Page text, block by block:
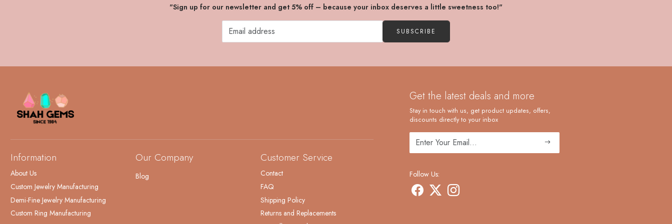
"Sign up for our newsletter and get 5% off – because your inbox deserves a little sweetness too!"
SUBSCRIBE
Information
About Us
Custom Jewelry Manufacturing
Demi-Fine Jewelry Manufacturing
Custom Ring Manufacturing
Our Company
Blog
Customer Service
Contact
FAQ
Shipping Policy
Returns and Replacements
Get the latest deals and more
Stay in touch with us, get product updates, offers,
discounts directly to your inbox
Follow Us: